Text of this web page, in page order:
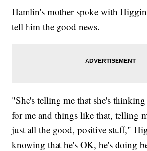
Hamlin's mother spoke with
tell him the good news.
"She's telling me that she's
for me and things like that, telling
just all the good, positive stuff,"
knowing that he's OK, he's doing